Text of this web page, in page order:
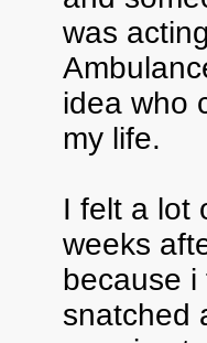
was
idea who
my life.
I felt a lot
weeks
because i
snatched